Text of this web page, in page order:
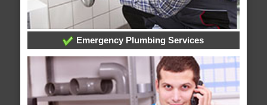
Emergency Plumbing Services